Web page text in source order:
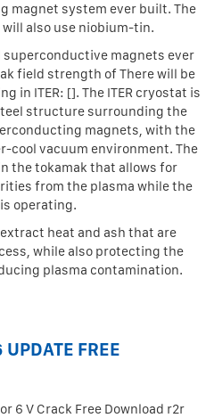
magnet system ever built. The
also use niobium-tin.
magnets ever
field strength of There will be
in ITER: []. The ITER cryostat is
structure surrounding the
magnets, with the
cool vacuum environment. The
the tokamak that allows for
from the plasma while the
operating.
heat and ash that are
while also protecting the
plasma contamination.
UPDATE FREE
6 V Crack Free Download r2r